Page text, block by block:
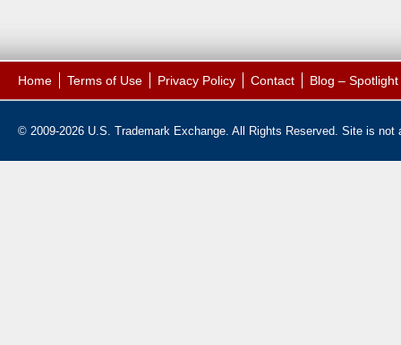
Home Terms of Use Privacy Policy Contact Blog –
© 2009-2026 U.S. Trademark Exchange. All Rights Reserved. Site is